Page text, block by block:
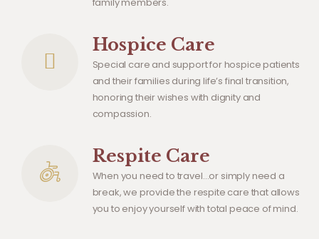
Hospice Care
Special care and support for hospice patients
and their families during life’s final transition,
honoring their wishes with dignity and
compassion.
Respite Care
When you need to travel…or simply need a
break, we provide the respite care that allows
you to enjoy yourself with total peace of mind.